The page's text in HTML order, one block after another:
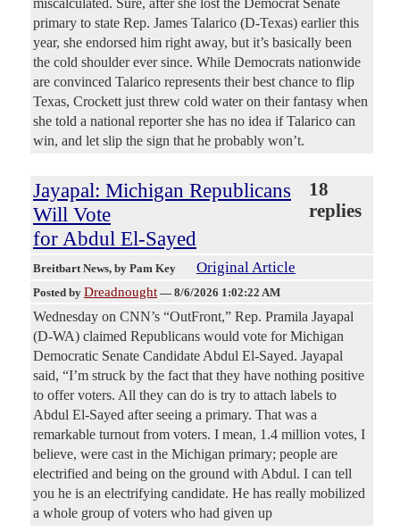
primary to state Rep. James Talarico (D-Texas) earlier this
year, she endorsed him right away, but it’s basically been
the cold shoulder ever since. While Democrats nationwide
are convinced Talarico represents their best chance to flip
Texas, Crockett just threw cold water on their fantasy when
she told a national reporter she has no idea if Talarico can
win, and let slip the sign that he probably won’t.
Jayapal: Michigan Republicans
Will Vote
for Abdul El-Sayed
18
replies
Breitbart News, by Pam Key Original Article
Posted by Dreadnought — 8/6/2026 1:02:22 AM
Wednesday on CNN’s “OutFront,” Rep. Pramila Jayapal
(D-WA) claimed Republicans would vote for Michigan
Democratic Senate Candidate Abdul El-Sayed. Jayapal
said, “I’m struck by the fact that they have nothing positive
to offer voters. All they can do is try to attach labels to
Abdul El-Sayed after seeing a primary. That was a
remarkable turnout from voters. I mean, 1.4 million votes, I
believe, were cast in the Michigan primary; people are
electrified and being on the ground with Abdul. I can tell
you he is an electrifying candidate. He has really mobilized
a whole group of voters who had given up